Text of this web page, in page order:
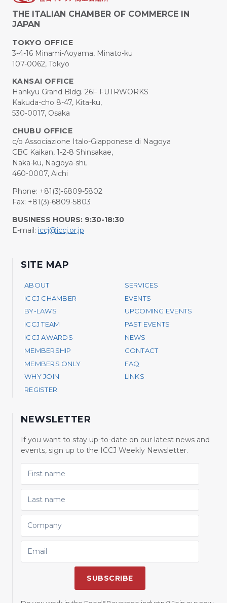
THE ITALIAN CHAMBER OF COMMERCE IN
JAPAN
TOKYO OFFICE
3-4-16 Minami-Aoyama, Minato-ku
107-0062, Tokyo
KANSAI OFFICE
Hankyu Grand Bldg. 26F FUTRWORKS
Kakuda-cho 8-47, Kita-ku,
530-0017, Osaka
CHUBU OFFICE
c/o Associazione Italo-Giapponese di Nagoya
CBC Kaikan, 1-2-8 Shinsakae,
Naka-ku, Nagoya-shi,
460-0007, Aichi
Phone: +81(3)-6809-5802
Fax: +81(3)-6809-5803
BUSINESS HOURS: 9:30-18:30
E-mail: iccj@iccj.or.jp
SITE MAP
ABOUT
ICCJ CHAMBER
BY-LAWS
ICCJ TEAM
ICCJ AWARDS
MEMBERSHIP
MEMBERS ONLY
WHY JOIN
REGISTER
SERVICES
EVENTS
UPCOMING EVENTS
PAST EVENTS
NEWS
CONTACT
FAQ
LINKS
NEWSLETTER
If you want to stay up-to-date on our latest news and
events, sign up to the ICCJ Weekly Newsletter.
SUBSCRIBE